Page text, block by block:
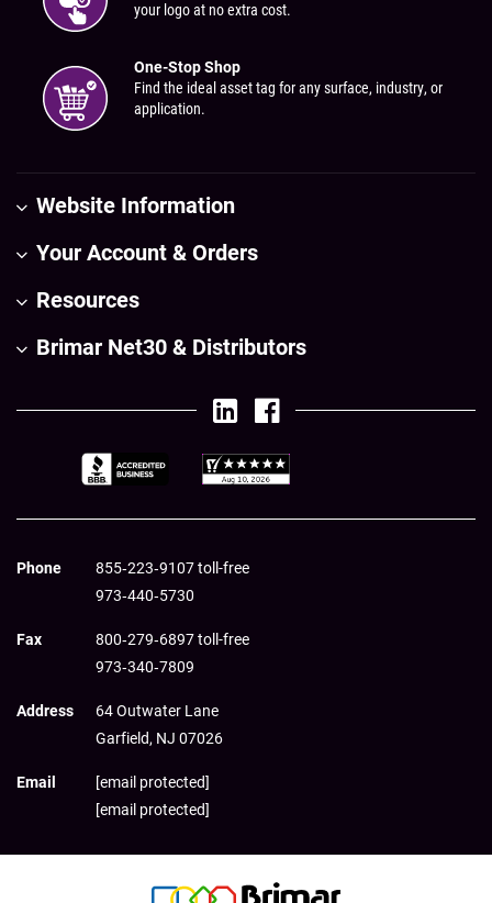
your logo at no extra cost.
One-Stop Shop
Find the ideal asset tag for any surface, industry, or
application.
Website Information
Your Account & Orders
Resources
Brimar Net30 & Distributors
Phone
855‑223‑9107 toll-free
973‑440‑5730
Fax
800‑279‑6897 toll-free
973‑340‑7809
Address
64 Outwater Lane
Garfield, NJ 07026
Email
[email protected]
[email protected]